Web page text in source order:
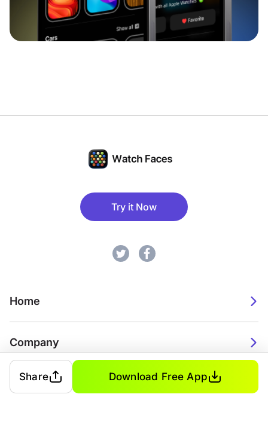
Try it Now
Home
Company
2026. Watch Faces. All rights reserved.
Share Download Free App